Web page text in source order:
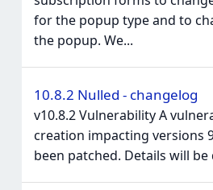
for the popup type and to
the popup. We...
10.8.2 Nulled - changelog
v10.8.2 Vulnerability A
creation impacting versions
been patched. Details will be